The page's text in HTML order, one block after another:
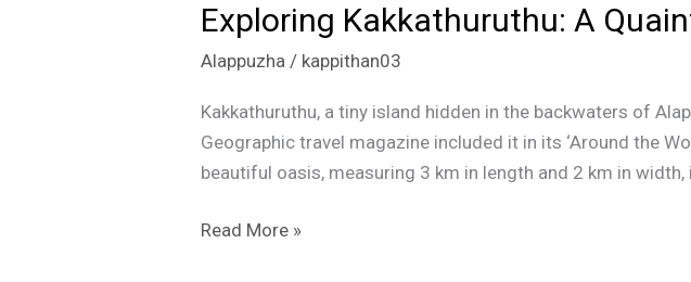
Exploring Kakkathuruthu: A
Alappuzha / kappithan03
Kakkathuruthu, a tiny island hidden in the backwaters of
Geographic travel magazine included it in its ‘Around the
beautiful oasis, measuring 3 km in length and 2 km in width,
Read More »